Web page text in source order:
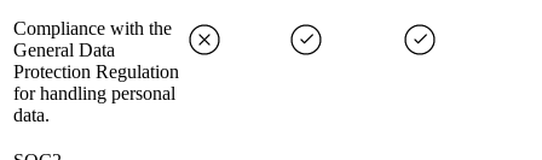
Compliance with the
General Data
Protection Regulation
for handling personal
data.